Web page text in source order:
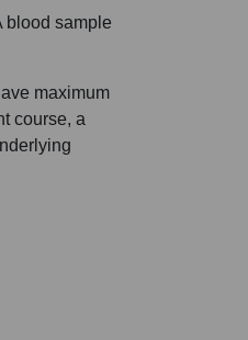
blood sample
maximum
course, a